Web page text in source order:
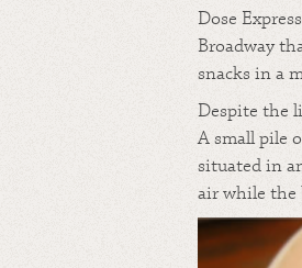
Dose
Broadway
snacks in a
Despite the
A small pile
situated in
air while the